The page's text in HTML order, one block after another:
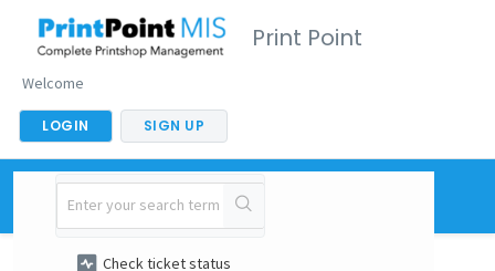
Print Point
Welcome
LOGIN SIGN UP
New support ticket
Check ticket status